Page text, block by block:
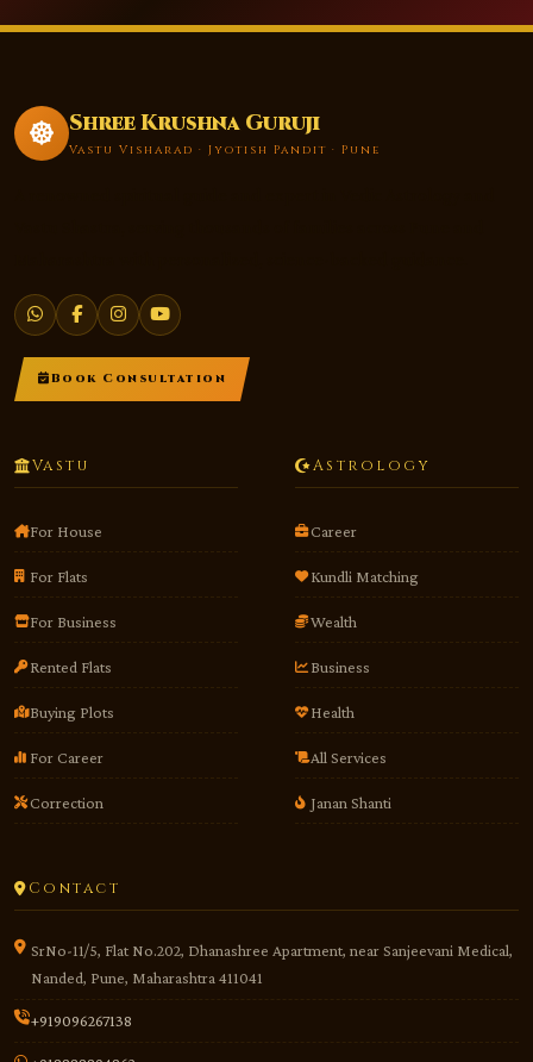
Shree Krushna Guruji
Vastu Visharad · Jyotish Pandit · Pune
Book Consultation
Vastu
For House
For Flats
For Business
Rented Flats
Buying Plots
For Career
Correction
Astrology
Career
Kundli Matching
Wealth
Business
Health
All Services
Janan Shanti
Contact
SrNo-11/5, Flat No.202, Dhanashree Apartment, near Sanjeevani Medical,
Nanded, Pune, Maharashtra 411041
+919096267138